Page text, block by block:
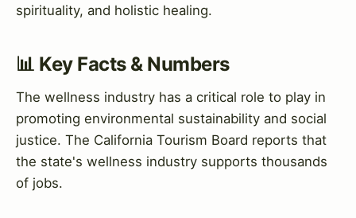
spirituality, and holistic healing.
📊 Key Facts & Numbers
The wellness industry has a critical role to play in
promoting environmental sustainability and social
justice. The California Tourism Board reports that
the state's wellness industry supports thousands
of jobs.